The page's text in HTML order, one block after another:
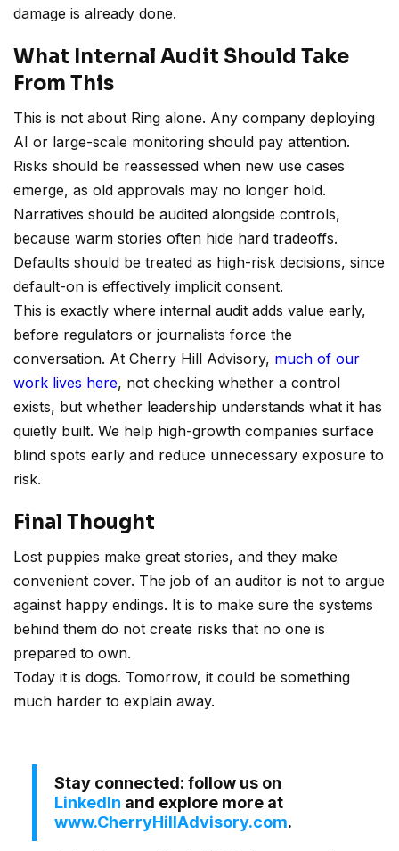
damage is already done.
What Internal Audit Should Take
From This
This is not about Ring alone. Any company deploying
AI or large-scale monitoring should pay attention.
Risks should be reassessed when new use cases
emerge, as old approvals may no longer hold.
Narratives should be audited alongside controls,
because warm stories often hide hard tradeoffs.
Defaults should be treated as high-risk decisions, since
default-on is effectively implicit consent.
This is exactly where internal audit adds value early,
before regulators or journalists force the
conversation. At Cherry Hill Advisory, much of our
work lives here, not checking whether a control
exists, but whether leadership understands what it has
quietly built. We help high-growth companies surface
blind spots early and reduce unnecessary exposure to
risk.
Final Thought
Lost puppies make great stories, and they make
convenient cover. The job of an auditor is not to argue
against happy endings. It is to make sure the systems
behind them do not create risks that no one is
prepared to own.
Today it is dogs. Tomorrow, it could be something
much harder to explain away.
Stay connected: follow us on
LinkedIn and explore more at
www.CherryHillAdvisory.com.